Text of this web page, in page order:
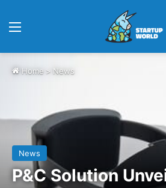
Home > News
News
P&C Solution